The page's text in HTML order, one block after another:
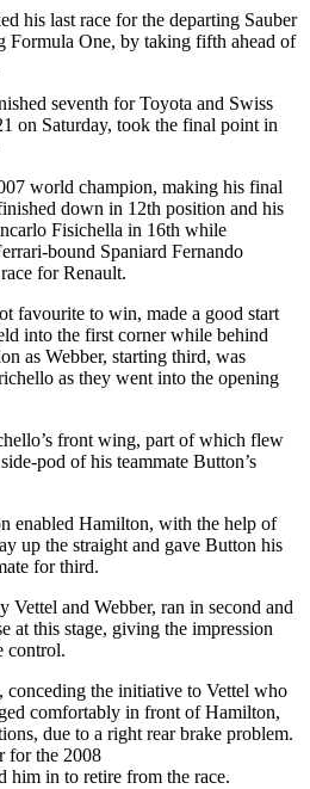
his last race for the departing Sauber
Formula One, by taking fifth ahead of
seventh for Toyota and Swiss
on Saturday, took the final point in
world champion, making his final
down in 12th position and his
Fisichella in 16th while
bound Spaniard Fernando
for Renault.
favourite to win, made a good start
into the first corner while behind
as Webber, starting third, was
as they went into the opening
front wing, part of which flew
pod of his teammate Button’s
enabled Hamilton, with the help of
up the straight and gave Button his
for third.
and Webber, ran in second and
at this stage, giving the impression
control.
conceding the initiative to Vettel who
comfortably in front of Hamilton,
due to a right rear brake problem.
for the 2008
him in to retire from the race.